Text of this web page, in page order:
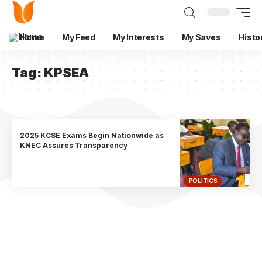
Home My Feed My Interests My Saves
Tag: KPSEA
POLITICS
2025 KCSE Exams Begin Nationwide as
KNEC Assures Transparency